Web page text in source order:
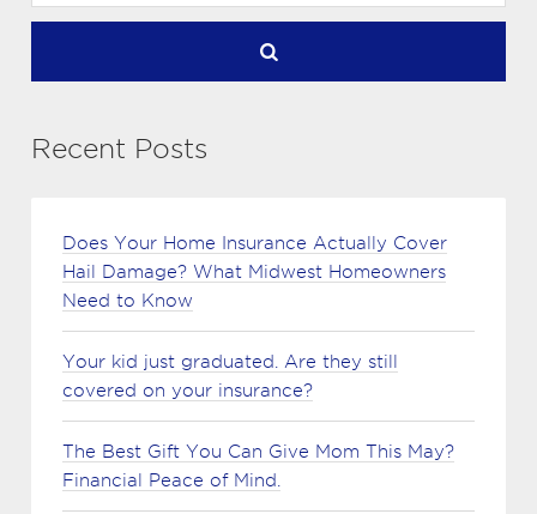
Recent Posts
Does Your Home Insurance Actually Cover
Hail Damage? What Midwest Homeowners
Need to Know
Your kid just graduated. Are they still
covered on your insurance?
The Best Gift You Can Give Mom This May?
Financial Peace of Mind.